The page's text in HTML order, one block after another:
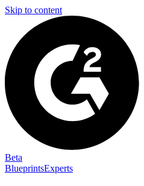
Skip to content
Beta
BlueprintsExperts